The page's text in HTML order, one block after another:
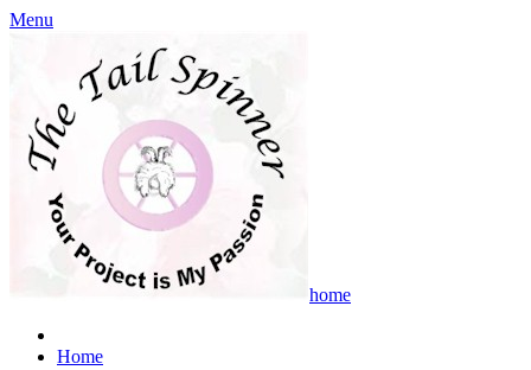
Menu
home
Home